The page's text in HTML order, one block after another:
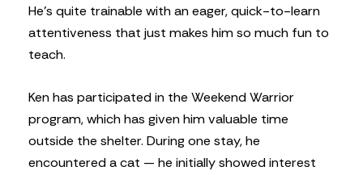
He’s quite trainable with an eager, quick-to-learn
attentiveness that just makes him so much fun to
teach.
Ken has participated in the Weekend Warrior
program, which has given him valuable time
outside the shelter. During one stay, he
encountered a cat — he initially showed interest